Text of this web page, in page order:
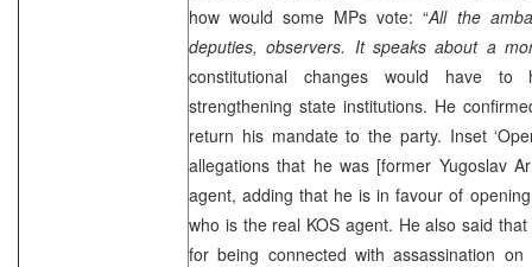
how would some MPs vote: “All the
deputies, observers. It speaks about a
constitutional changes would have
strengthening state institutions. He
return his mandate to the party. Inset
allegations that he was [former Yugoslav
agent, adding that he is in favour of
who is the real KOS agent. He also said
for being connected with assassination